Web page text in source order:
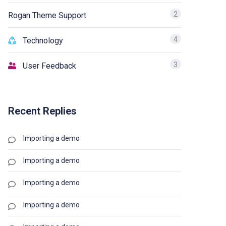
Rogan Theme Support 2
Technology 4
User Feedback 3
Recent Replies
Importing a demo
Importing a demo
Importing a demo
Importing a demo